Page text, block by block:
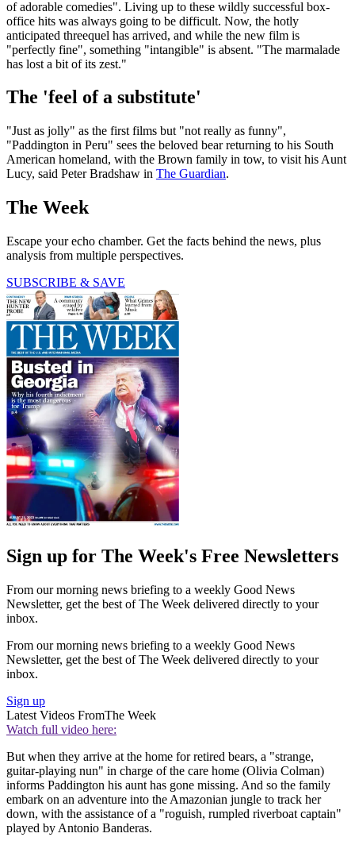
of adorable comedies". Living up to these wildly successful box-
office hits was always going to be difficult. Now, the hotly
anticipated threequel has arrived, and while the new film is
"perfectly fine", something "intangible" is absent. "The marmalade
has lost a bit of its zest."
The 'feel of a substitute'
"Just as jolly" as the first films but "not really as funny",
"Paddington in Peru" sees the beloved bear returning to his South
American homeland, with the Brown family in tow, to visit his Aunt
Lucy, said Peter Bradshaw in The Guardian.
The Week
Escape your echo chamber. Get the facts behind the news, plus
analysis from multiple perspectives.
SUBSCRIBE & SAVE
Sign up for The Week's Free Newsletters
From our morning news briefing to a weekly Good News
Newsletter, get the best of The Week delivered directly to your
inbox.
From our morning news briefing to a weekly Good News
Newsletter, get the best of The Week delivered directly to your
inbox.
Sign up
Latest Videos FromThe Week
Watch full video here:
But when they arrive at the home for retired bears, a "strange,
guitar-playing nun" in charge of the care home (Olivia Colman)
informs Paddington his aunt has gone missing. And so the family
embark on an adventure into the Amazonian jungle to track her
down, with the assistance of a "roguish, rumpled riverboat captain"
played by Antonio Banderas.